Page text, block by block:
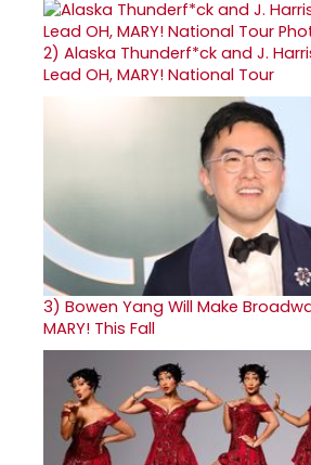
2) Alaska Thunderf*ck and J.
Lead OH, MARY! National Tour
3) Bowen Yang Will Make
MARY! This Fall